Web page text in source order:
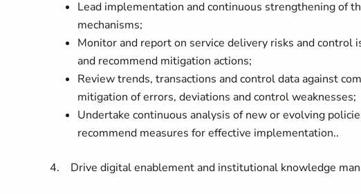
Lead implementation and continuous strengthening of
mechanisms;
Monitor and report on service delivery risks and
and recommend mitigation actions;
Review trends, transactions and control data against
mitigation of errors, deviations and control weaknesses;
Undertake continuous analysis of new or evolving
recommend measures for effective implementation..
4. Drive digital enablement and institutional knowledge